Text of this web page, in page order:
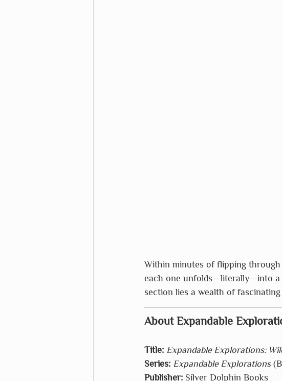
Within minutes of flipping
each one unfolds—literally—into a
section lies a wealth of
About Expandable
Title: Expandable Explorations:
Series: Expandable Explorations
Publisher: Silver Dolphin Books